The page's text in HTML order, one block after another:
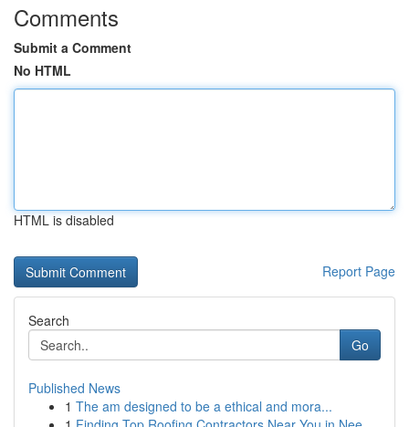
Comments
Submit a Comment
No HTML
HTML is disabled
Report Page
Search
Go
Published News
1 The am designed to be a ethical and mora...